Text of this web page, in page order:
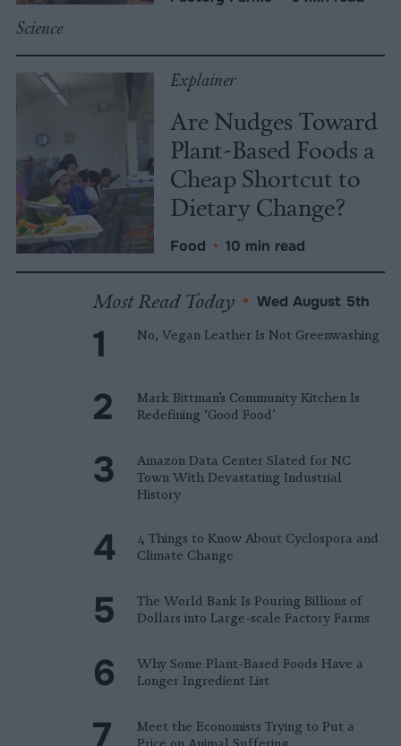
Science
Explainer
Are Nudges Toward
Plant-Based Foods a
Cheap Shortcut to
Dietary Change?
Food • 10 min read
Most Read Today • Wed August 5th
No, Vegan Leather Is Not Greenwashing
Mark Bittman’s Community Kitchen Is
Redefining ‘Good Food’
Amazon Data Center Slated for NC
Town With Devastating Industrial
History
4 Things to Know About Cyclospora and
Climate Change
The World Bank Is Pouring Billions of
Dollars into Large-scale Factory Farms
Why Some Plant-Based Foods Have a
Longer Ingredient List
Meet the Economists Trying to Put a